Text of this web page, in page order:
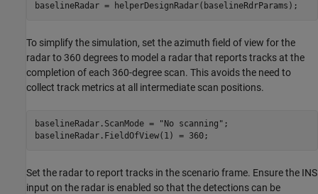
baselineRadar = helperDesignRadar(baselineRdrParams);
To simplify the simulation, set the azimuth field of view for the
radar to 360 degrees to model a radar that reports tracks at the
completion of each 360-degree scan. This avoids the need to
collect track metrics at all intermediate scan positions.
baselineRadar.ScanMode = "No scanning" ;
baselineRadar.FieldOfView(1) = 360;
Set the radar to report tracks in the scenario frame. Ensure the INS
input on the radar is enabled so that the detections can be